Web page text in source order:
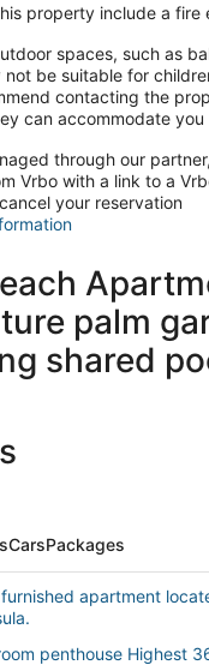
property include a fire
spaces, such as
be suitable for
contacting the
can accommodate you
through our
Vrbo with a link to a
your reservation
palm
shared
CarsPackages
apartment
penthouse Highest